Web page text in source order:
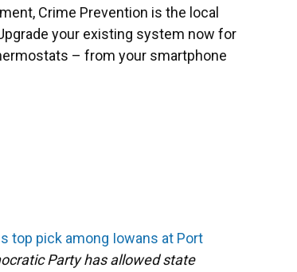
Crime Prevention is the local
your existing system now for
– from your smartphone
top pick among Iowans at Port
Party has allowed state